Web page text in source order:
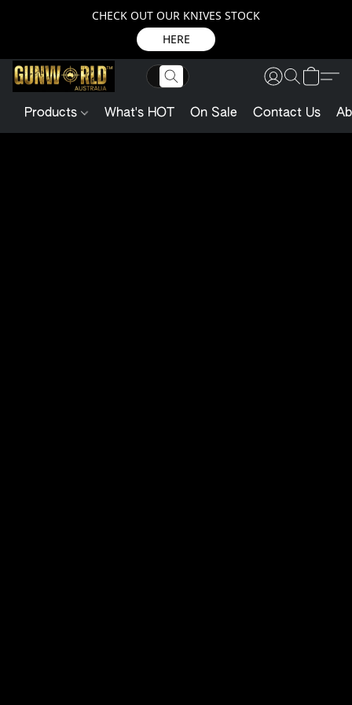
CHECK OUT OUR KNIVES STOCK
HERE
Products What's HOT On Sale Contact Us